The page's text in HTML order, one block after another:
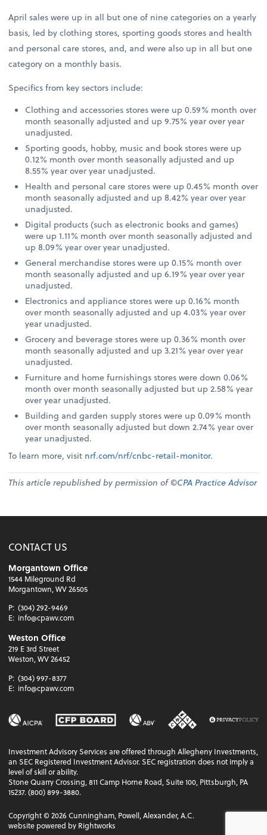
April sales were up in all but one of nine categories on a yearly
basis, led by clothing stores, sporting goods stores and health
and personal care stores, and, and were also up in all but one
category on a monthly basis.
Specifics from key sectors include:
Clothing and accessories stores were up 0.59% month over
month seasonally adjusted and up 9.75% year over year
unadjusted.
Sporting goods, hobby, music and book stores were up
0.12% month over month seasonally adjusted and up
8.55% year over year unadjusted.
Health and personal care stores were up 0.45% month over
month seasonally adjusted and up 8.42% year over year
unadjusted.
Digital products (such as electronic books and games)
were up 1.11% month over month seasonally adjusted and
up 8.09% year over year unadjusted.
General merchandise stores were up 0.15% month over
month seasonally adjusted and up 6.19% year over year
unadjusted.
Electronics and appliance stores were up 0.16% month
over month seasonally adjusted and up 4.03% year over
year unadjusted.
Grocery and beverage stores were up 0.36% month over
month seasonally adjusted and up 3.21% year over year
unadjusted.
Furniture and home furnishings stores were down 0.06%
month over month seasonally adjusted but up 2.58% year
over year unadjusted.
Building and garden supply stores were up 0.09% month
over month seasonally adjusted but down 2.74% year over
year unadjusted.
To learn more, visit nrf.com/nrf/cnbc-retail-monitor.
This article republished by permission of ©CPA Practice Advisor
CONTACT US
Morgantown Office
1544 Mileground Rd
Morgantown, WV 26505
P: (304) 292-9469
E: info@cpawv.com
Weston Office
219 E 3rd Street
Weston, WV 26452
P: (304) 997-8377
E: info@cpawv.com
Investment Advisory Services are offered through Allegheny Investments,
an SEC Registered Investment Advisor. SEC registration does not imply a
level of skill or ability.
Stone Quarry Crossing, 811 Camp Horne Road, Suite 100, Pittsburgh, PA
15237. (800) 899-3880.
Copyright ©2026 Cunningham, Powell, Alexander, A.C.
website powered by Rightworks